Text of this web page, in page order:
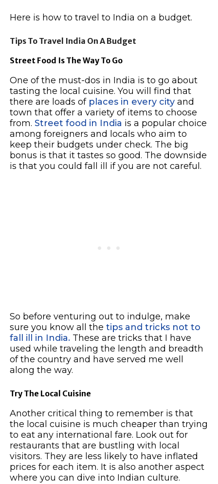
Here is how to travel to India on a budget.
Tips To Travel India On A Budget
Street Food Is The Way To Go
One of the must-dos in India is to go about
tasting the local cuisine. You will find that
there are loads of places in every city and
town that offer a variety of items to choose
from. Street food in India is a popular choice
among foreigners and locals who aim to
keep their budgets under check. The big
bonus is that it tastes so good. The downside
is that you could fall ill if you are not careful.
So before venturing out to indulge, make
sure you know all the tips and tricks not to
fall ill in India. These are tricks that I have
used while traveling the length and breadth
of the country and have served me well
along the way.
Try The Local Cuisine
Another critical thing to remember is that
the local cuisine is much cheaper than trying
to eat any international fare. Look out for
restaurants that are bustling with local
visitors. They are less likely to have inflated
prices for each item. It is also another aspect
where you can dive into Indian culture.